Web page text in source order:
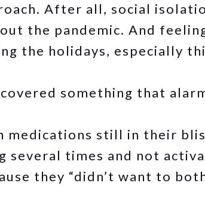
After all, social
the pandemic. And
the holidays, especially
something that
medications still in their
times and not
they “didn’t want to